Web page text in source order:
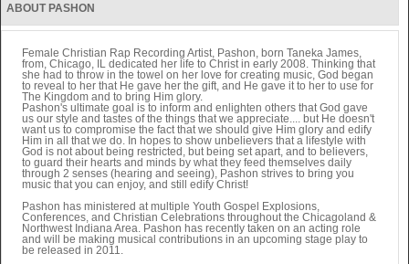
ABOUT PASHON
Female Christian Rap Recording Artist, Pashon, born Taneka James,
from, Chicago, IL dedicated her life to Christ in early 2008. Thinking that
she had to throw in the towel on her love for creating music, God began
to reveal to her that He gave her the gift, and He gave it to her to use for
The Kingdom and to bring Him glory.
Pashon's ultimate goal is to inform and enlighten others that God gave
us our style and tastes of the things that we appreciate.... but He doesn't
want us to compromise the fact that we should give Him glory and edify
Him in all that we do. In hopes to show unbelievers that a lifestyle with
God is not about being restricted, but being set apart, and to believers,
to guard their hearts and minds by what they feed themselves daily
through 2 senses (hearing and seeing), Pashon strives to bring you
music that you can enjoy, and still edify Christ!
Pashon has ministered at multiple Youth Gospel Explosions,
Conferences, and Christian Celebrations throughout the Chicagoland &
Northwest Indiana Area. Pashon has recently taken on an acting role
and will be making musical contributions in an upcoming stage play to
be released in 2011.